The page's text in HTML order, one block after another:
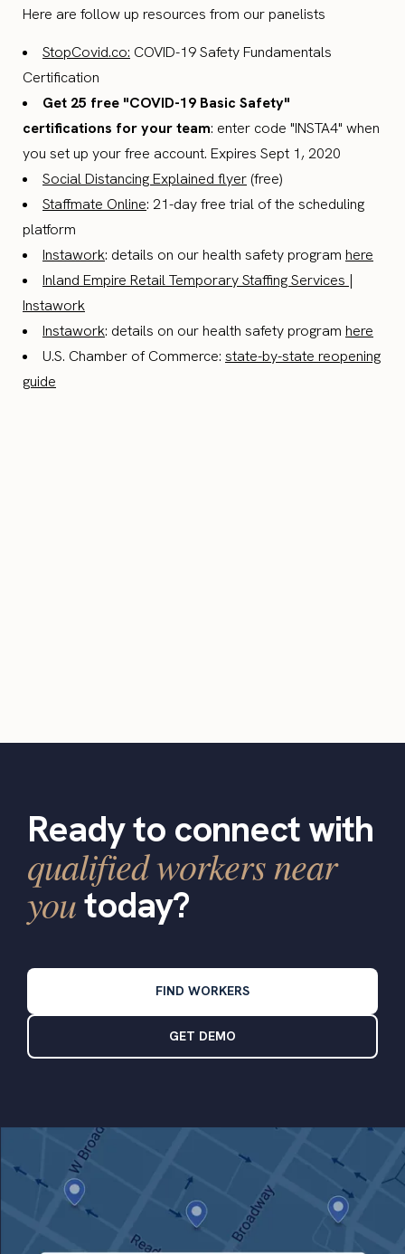
Here are follow up resources from our panelists
StopCovid.co: COVID-19 Safety Fundamentals
Certification
Get 25 free "COVID-19 Basic Safety"
certifications for your team: enter code "INSTA4" when
you set up your free account. Expires Sept 1, 2020
Social Distancing Explained flyer (free)
Staffmate Online: 21-day free trial of the scheduling
platform
Instawork: details on our health safety program here
Inland Empire Retail Temporary Staffing Services |
Instawork
Instawork: details on our health safety program here
U.S. Chamber of Commerce: state-by-state reopening
guide
Ready to connect with
qualified workers near
youtoday?
FIND WORKERS
GET DEMO